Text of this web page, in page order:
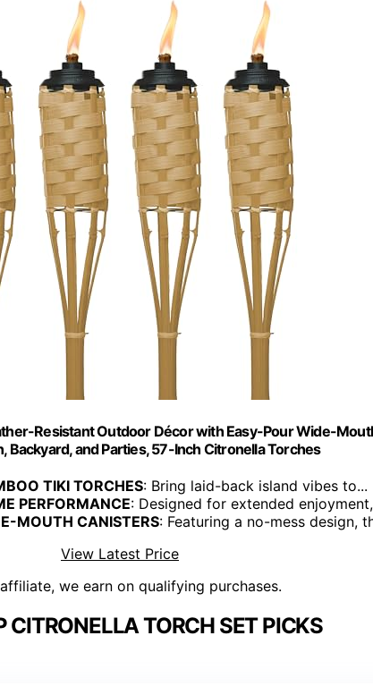
Resistant Outdoor Décor with Easy-Pour Wide-
Backyard, and Parties, 57-Inch Citronella Torches
TIKI TORCHES: Bring laid-back island vibes to...
PERFORMANCE: Designed for extended
MOUTH CANISTERS: Featuring a no-mess design,
View Latest Price
we earn on qualifying purchases.
CITRONELLA TORCH SET PICKS